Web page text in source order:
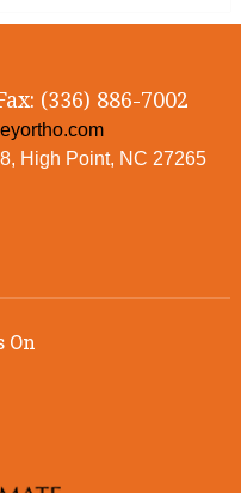
(336) 886-7002
High Point, NC 27265
On